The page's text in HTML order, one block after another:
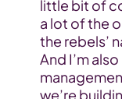
little bit of
a lot of the
the rebels’
And I’m
we’re